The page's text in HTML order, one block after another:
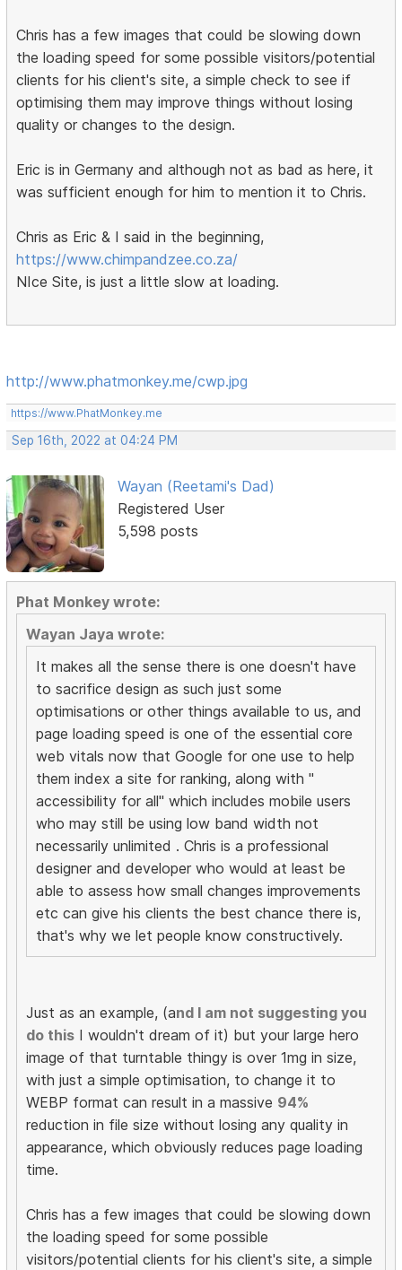
Chris has a few images that could be slowing down
the loading speed for some possible visitors/potential
clients for his client's site, a simple check to see if
optimising them may improve things without losing
quality or changes to the design.
Eric is in Germany and although not as bad as here, it
was sufficient enough for him to mention it to Chris.
Chris as Eric & I said in the beginning,
https://www.chimpandzee.co.za/
NIce Site, is just a little slow at loading.
http://www.phatmonkey.me/cwp.jpg
https://www.PhatMonkey.me
Sep 16th, 2022 at 04:24 PM
Wayan (Reetami's Dad)
Registered User
5,598 posts
Phat Monkey wrote:
Wayan Jaya wrote:
It makes all the sense there is one doesn't have
to sacrifice design as such just some
optimisations or other things available to us, and
page loading speed is one of the essential core
web vitals now that Google for one use to help
them index a site for ranking, along with "
accessibility for all" which includes mobile users
who may still be using low band width not
necessarily unlimited . Chris is a professional
designer and developer who would at least be
able to assess how small changes improvements
etc can give his clients the best chance there is,
that's why we let people know constructively.
Just as an example, (and I am not suggesting you
do this I wouldn't dream of it) but your large hero
image of that turntable thingy is over 1mg in size,
with just a simple optimisation, to change it to
WEBP format can result in a massive 94%
reduction in file size without losing any quality in
appearance, which obviously reduces page loading
time.
Chris has a few images that could be slowing down
the loading speed for some possible
visitors/potential clients for his client's site, a simple